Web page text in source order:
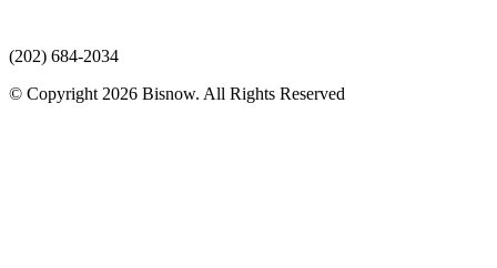
(202) 684-2034
© Copyright 2026 Bisnow. All Rights Reserved